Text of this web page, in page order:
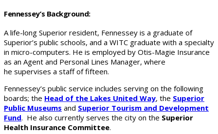
Fennessey’s Background:
A life-long Superior resident, Fennessey is a graduate of
Superior’s public schools, and a WITC graduate with a specialty
in micro-computers. He is employed by Otis-Magie Insurance
as an Agent and Personal Lines Manager, where
he supervises a staff of fifteen.
Fennessey’s public service includes serving on the following
boards; the Head of the Lakes United Way, the Superior
Public Museums and Superior Tourism and Development
Fund. He also currently serves the city on the Superior
Health Insurance Committee.